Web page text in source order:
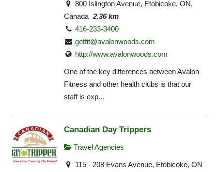
800 Islington Avenue, Etobicoke, ON,
Canada 2.36 km
416-233-3400
getfit@avalonwoods.com
http://www.avalonwoods.com
One of the key differences between Avalon
Fitness and other health clubs is that our
staff is exp...
Canadian Day Trippers
Travel Agencies
115 - 208 Evans Avenue, Etobicoke, ON